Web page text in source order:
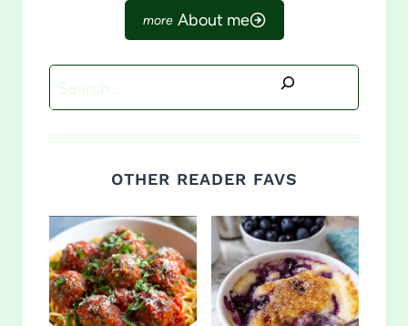
About me
Search
OTHER READER FAVS